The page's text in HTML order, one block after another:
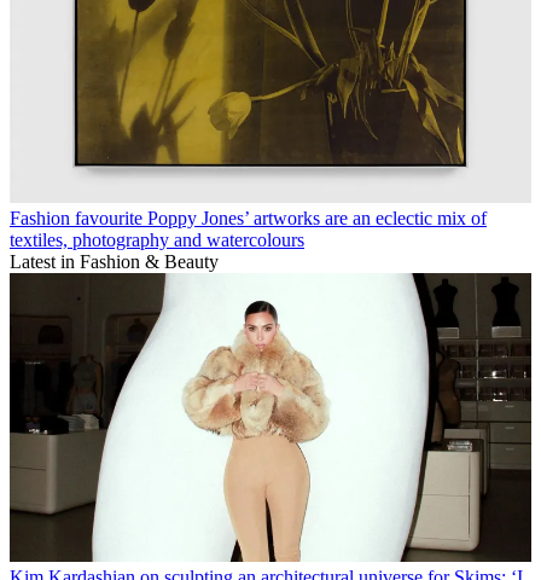
Fashion favourite Poppy Jones’ artworks are an eclectic mix of
textiles, photography and watercolours
Latest in Fashion & Beauty